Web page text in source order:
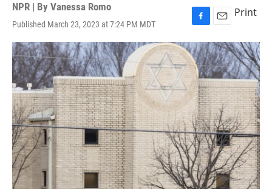
NPR | By Vanessa Romo
Published March 23, 2023 at 7:24 PM MDT
F
a
c
e
b
o
o
k
E
m
a
i
l
Print